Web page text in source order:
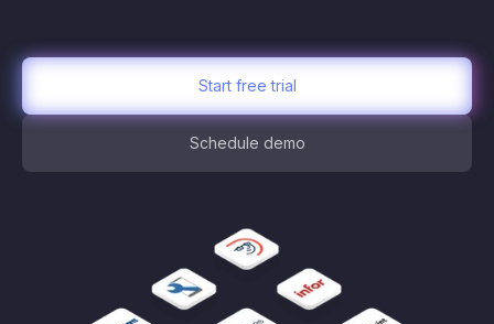
Start free trial
Schedule demo